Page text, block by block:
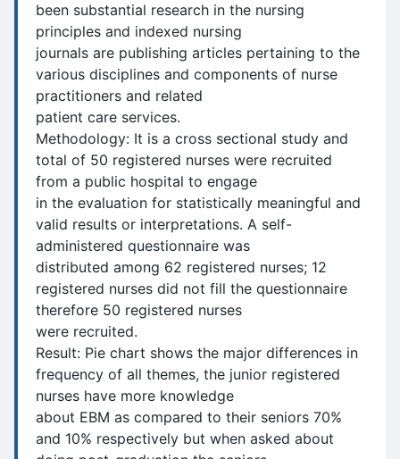
been substantial research in the nursing
principles and indexed nursing
journals are publishing articles pertaining to the
various disciplines and components of nurse
practitioners and related
patient care services.
Methodology: It is a cross sectional study and
total of 50 registered nurses were recruited
from a public hospital to engage
in the evaluation for statistically meaningful and
valid results or interpretations. A self-
administered questionnaire was
distributed among 62 registered nurses; 12
registered nurses did not fill the questionnaire
therefore 50 registered nurses
were recruited.
Result: Pie chart shows the major differences in
frequency of all themes, the junior registered
nurses have more knowledge
about EBM as compared to their seniors 70%
and 10% respectively but when asked about